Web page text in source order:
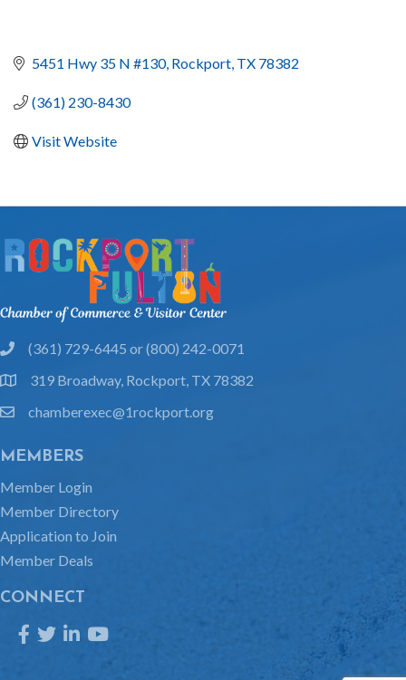
5451 Hwy 35 N #130 Rockport TX 78382
(361) 230-8430
Visit Website
phone(361) 729-6445 or (800) 242-0071
location319 Broadway, Rockport, TX 78382
emailchamberexec@1rockport.org
MEMBERS
Member Login
Member Directory
Application to Join
Member Deals
CONNECT
Facebook
TwitterLinkedInYouTube